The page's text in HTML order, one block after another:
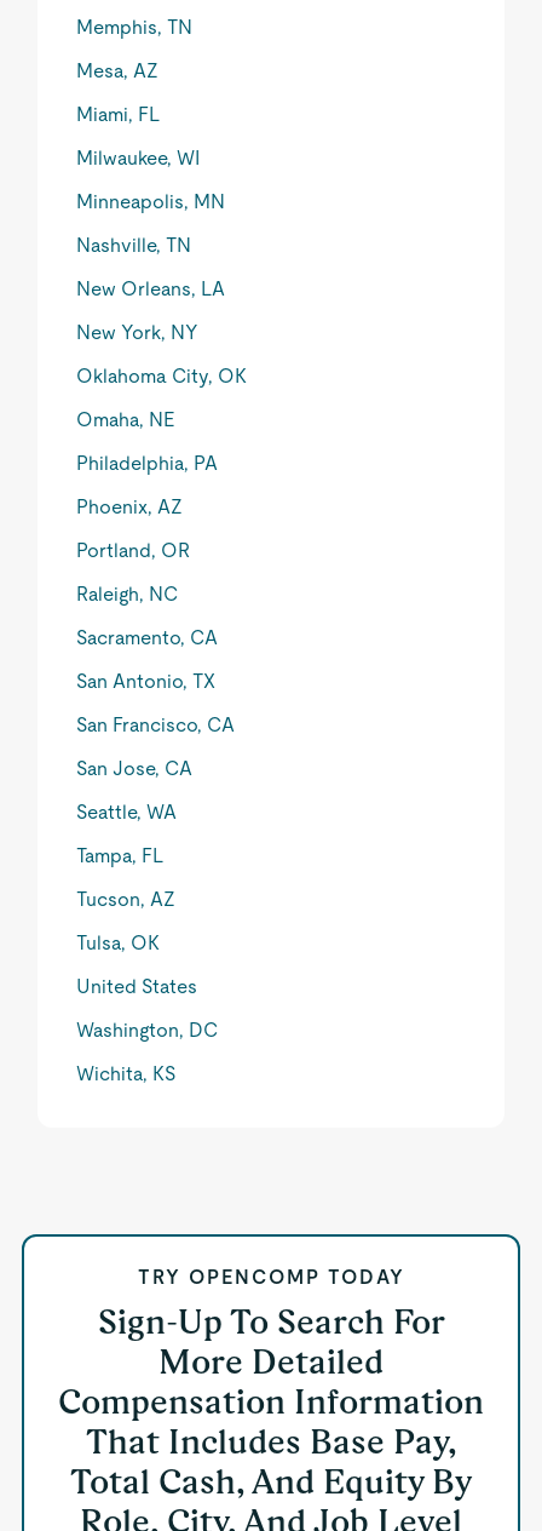
Memphis, TN
Mesa, AZ
Miami, FL
Milwaukee, WI
Minneapolis, MN
Nashville, TN
New Orleans, LA
New York, NY
Oklahoma City, OK
Omaha, NE
Philadelphia, PA
Phoenix, AZ
Portland, OR
Raleigh, NC
Sacramento, CA
San Antonio, TX
San Francisco, CA
San Jose, CA
Seattle, WA
Tampa, FL
Tucson, AZ
Tulsa, OK
United States
Washington, DC
Wichita, KS
TRY OPENCOMP TODAY
Sign-Up To Search For
More Detailed
Compensation Information
That Includes Base Pay,
Total Cash, And Equity By
Role, City, And Job Level